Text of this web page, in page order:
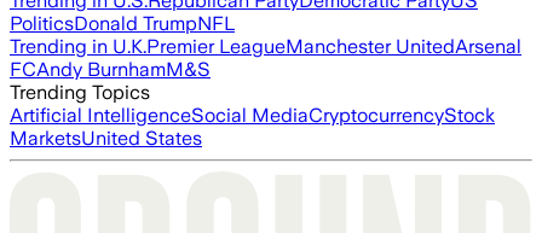
PoliticsDonald TrumpNFL
Trending in U.K.Premier LeagueManchester UnitedArsenal
FCAndy BurnhamM&S
Trending Topics
Artificial IntelligenceSocial MediaCryptocurrencyStock
MarketsUnited States